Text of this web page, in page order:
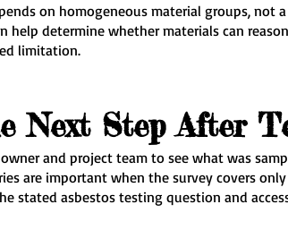
on homogeneous material groups, not
help determine whether materials can
limitation.
Next Step After
and project team to see what was
are important when the survey covers
stated asbestos testing question and